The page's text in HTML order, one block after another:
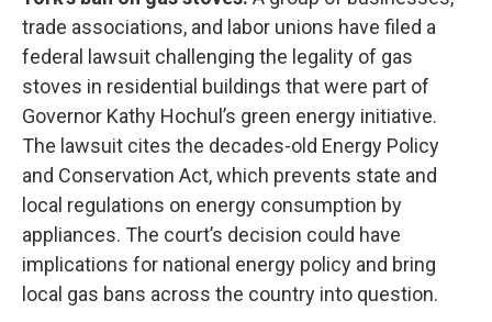
trade associations, and labor unions have filed a
federal lawsuit challenging the legality of gas
stoves in residential buildings that were part of
Governor Kathy Hochul’s green energy initiative.
The lawsuit cites the decades-old Energy Policy
and Conservation Act, which prevents state and
local regulations on energy consumption by
appliances. The court’s decision could have
implications for national energy policy and bring
local gas bans across the country into question.